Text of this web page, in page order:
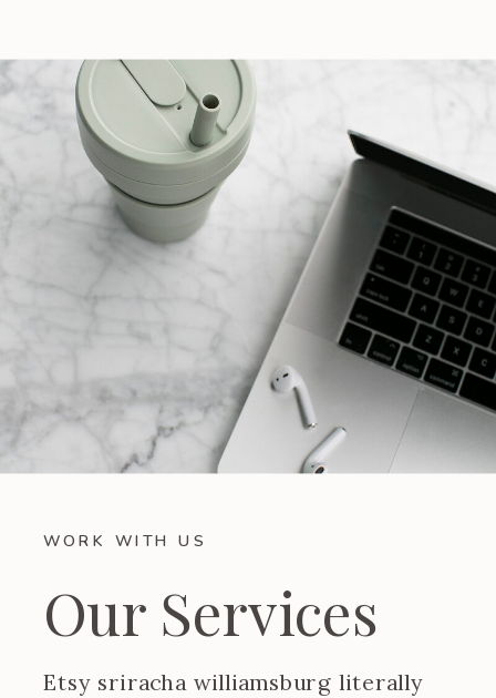
WORK WITH US
Our Services
Etsy sriracha williamsburg literally